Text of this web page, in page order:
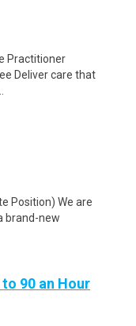
Practitioner
Deliver care that
Position) We are
brand-new
90 an Hour